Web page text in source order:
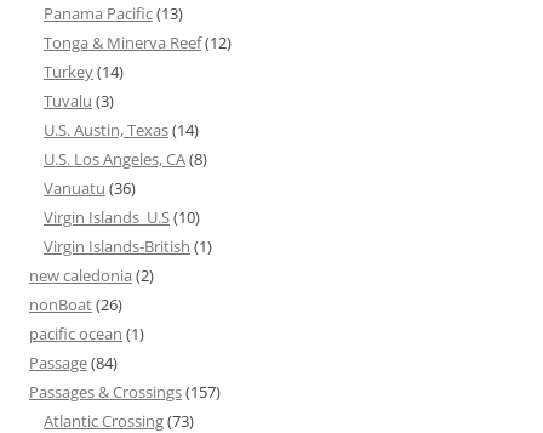
Panama Pacific(13)
Tonga & Minerva Reef(12)
Turkey(14)
Tuvalu (3)
U.S. Austin, Texas(14)
U.S. Los Angeles, CA(8)
Vanuatu (36)
Virgin Islands_U.S(10)
Virgin Islands-British (1)
new caledonia (2)
nonBoat(26)
pacific ocean (1)
Passage(84)
Passages & Crossings(157)
Atlantic Crossing(73)